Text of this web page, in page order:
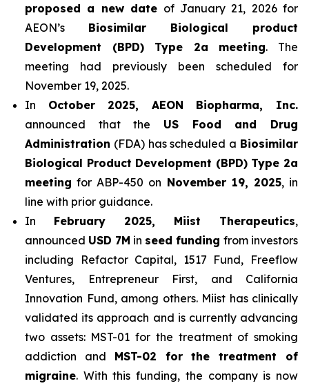
proposed a new date of January 21, 2026 for
AEON’s Biosimilar Biological product
Development (BPD) Type 2a meeting. The
meeting had previously been scheduled for
November 19, 2025.
In October 2025, AEON Biopharma, Inc.
announced that the US Food and Drug
Administration (FDA) has scheduled a Biosimilar
Biological Product Development (BPD) Type 2a
meeting for ABP-450 on November 19, 2025, in
line with prior guidance.
In February 2025, Miist Therapeutics,
announced USD 7M in seed funding from investors
including Refactor Capital, 1517 Fund, Freeflow
Ventures, Entrepreneur First, and California
Innovation Fund, among others. Miist has clinically
validated its approach and is currently advancing
two assets: MST-01 for the treatment of smoking
addiction and MST-02 for the treatment of
migraine. With this funding, the company is now